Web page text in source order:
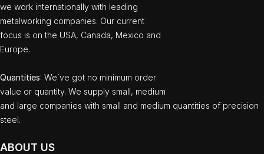
we work internationally with leading
metalworking companies. Our current
focus is on the USA, Canada, Mexico and
Europe.
Quantities: We`ve got no minimum order
value or quantity. We supply small, medium
and large companies with small and medium quantities of precision
steel.
ABOUT US